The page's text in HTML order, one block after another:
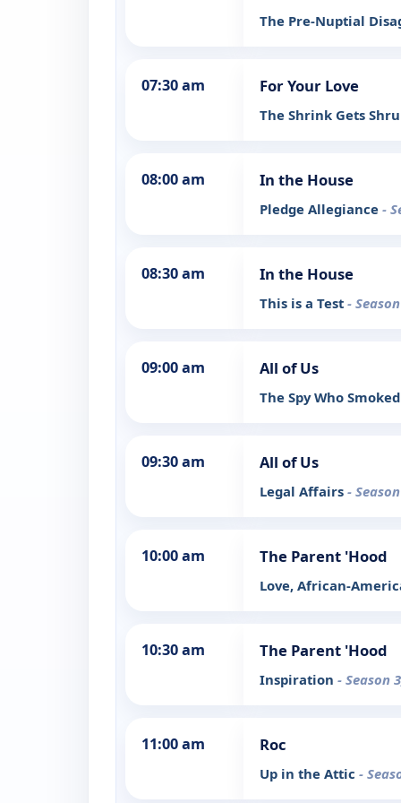
The Pre-Nuptial
07:30 am For Your Love
The Shrink Gets
08:00 am In the House
Pledge Allegiance -
08:30 am In the House
This is a Test -
09:00 am All of Us
The Spy Who
09:30 am All of Us
Legal Affairs -
10:00 am The Parent 'Hood
Love, African-
10:30 am The Parent 'Hood
Inspiration - Season
11:00 am Roc
Up in the Attic -